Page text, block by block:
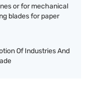
or for mechanical
blades for paper
Of Industries And